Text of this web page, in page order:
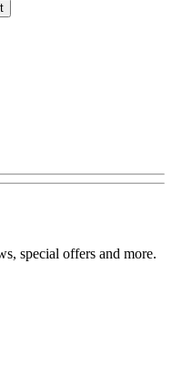
special offers and more.